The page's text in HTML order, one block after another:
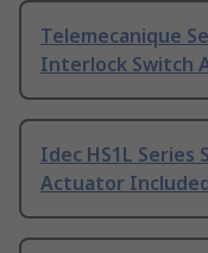
Telemecanique
Interlock Switch
Idec HS1L
Actuator